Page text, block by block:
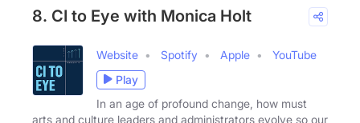
8. CI to Eye with Monica Holt
Website Spotify Apple
YouTube
Play
In an age of profound change, how must
arts and culture leaders and administrators evolve so our